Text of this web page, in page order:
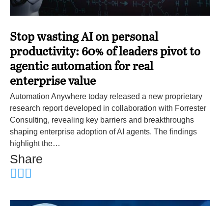
Stop wasting AI on personal
productivity: 60% of leaders pivot to
agentic automation for real
enterprise value
Automation Anywhere today released a new proprietary
research report developed in collaboration with Forrester
Consulting, revealing key barriers and breakthroughs
shaping enterprise adoption of AI agents. The findings
highlight the…
Share